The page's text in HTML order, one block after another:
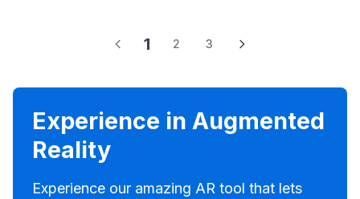
1 2 3
Experience in Augmented
Reality
Experience our amazing AR tool that lets